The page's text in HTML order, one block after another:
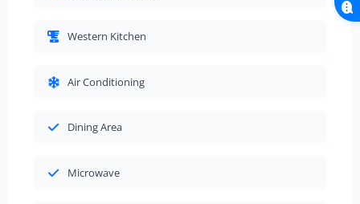
Western Kitchen
Air Conditioning
Dining Area
Microwave